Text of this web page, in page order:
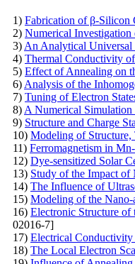
1) Fabrication of β-Silicon
2) Numerical
3) An Analytical Universal
4) Thermal Conductivity
5) Effect of Annealing on
6) Analysis of the
7) Tuning of Electron
8) A Numerical
9) Structure and Charge
10) Modeling of Structure,
11) Ferromagnetism in
12) Dye-sensitized Solar
13) Study of the Impact of
14) The Influence of
15) Modeling of the Nano-
16) Electronic Structure
02016-7]
17) Electrical Conductivity
18) The Local Electron